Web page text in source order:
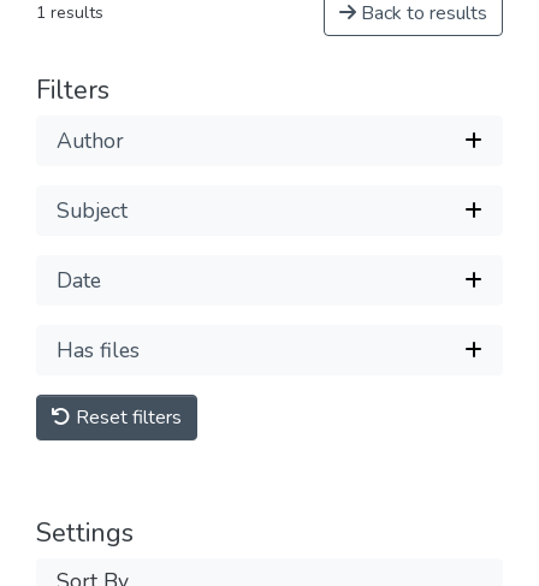
1 results Back to results
Filters
Author
Subject
Date
Has files
Reset filters
Settings